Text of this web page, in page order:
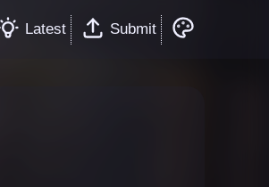
Latest Submit